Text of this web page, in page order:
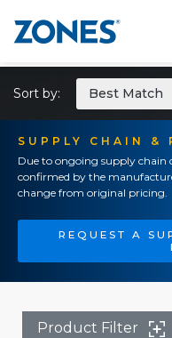
SUPPLY CHAIN &
Due to ongoing supply chain
confirmed by the
change from original pricing.
REQUEST A
Sort by: Best Match
Product Filter